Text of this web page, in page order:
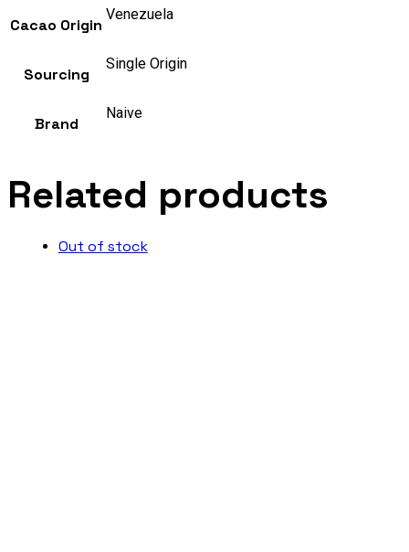
Cacao Origin
Venezuela
Sourcing
Single Origin
Brand
Naive
Related products
Out of stock